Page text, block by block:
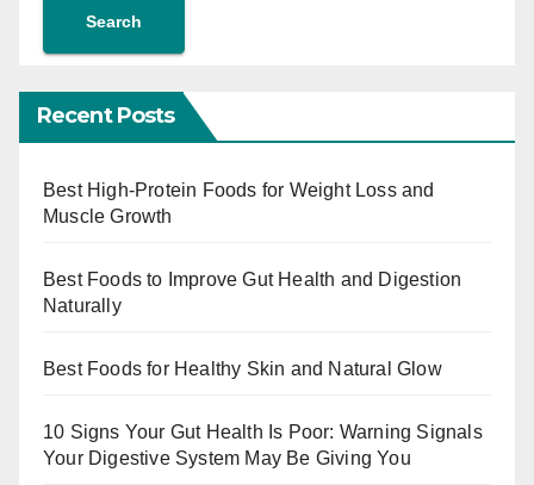
Search
Recent Posts
Best High-Protein Foods for Weight Loss and
Muscle Growth
Best Foods to Improve Gut Health and Digestion
Naturally
Best Foods for Healthy Skin and Natural Glow
10 Signs Your Gut Health Is Poor: Warning Signals
Your Digestive System May Be Giving You